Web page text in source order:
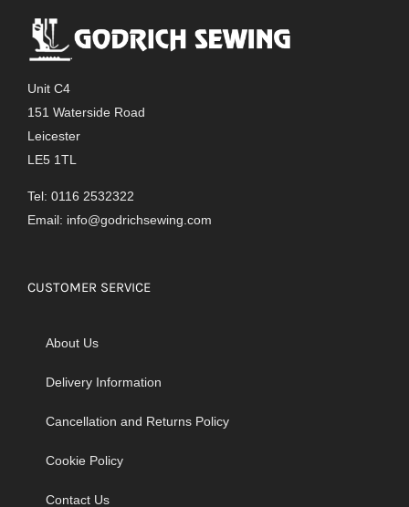
Unit C4
151 Waterside Road
Leicester
LE5 1TL
Tel: 0116 2532322
Email: info@godrichsewing.com
CUSTOMER SERVICE
About Us
Delivery Information
Cancellation and Returns Policy
Cookie Policy
Contact Us